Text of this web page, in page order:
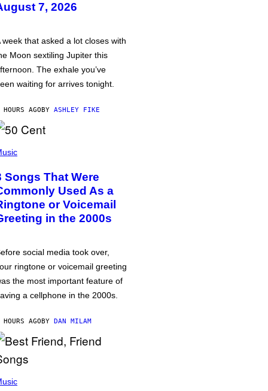
7, 2026
week that asked a lot closes with
Moon sextiling Jupiter this
The exhale you’ve
waiting for arrives tonight.
AGOBY ASHLEY FIKE
Songs That Were
Used As a
or Voicemail
in the 2000s
social media took over,
ringtone or voicemail greeting
the most important feature of
a cellphone in the 2000s.
AGOBY DAN MILAM